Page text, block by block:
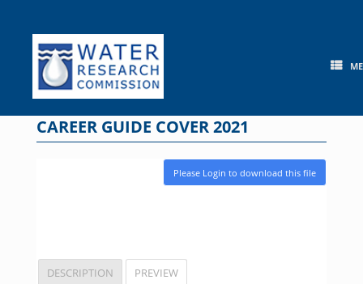
content
CAREER GUIDE COVER 2021
Please Login to download this file
DESCRIPTION PREVIEW